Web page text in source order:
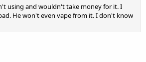
using and wouldn't take money for it. I
He won't even vape from it. I don't know